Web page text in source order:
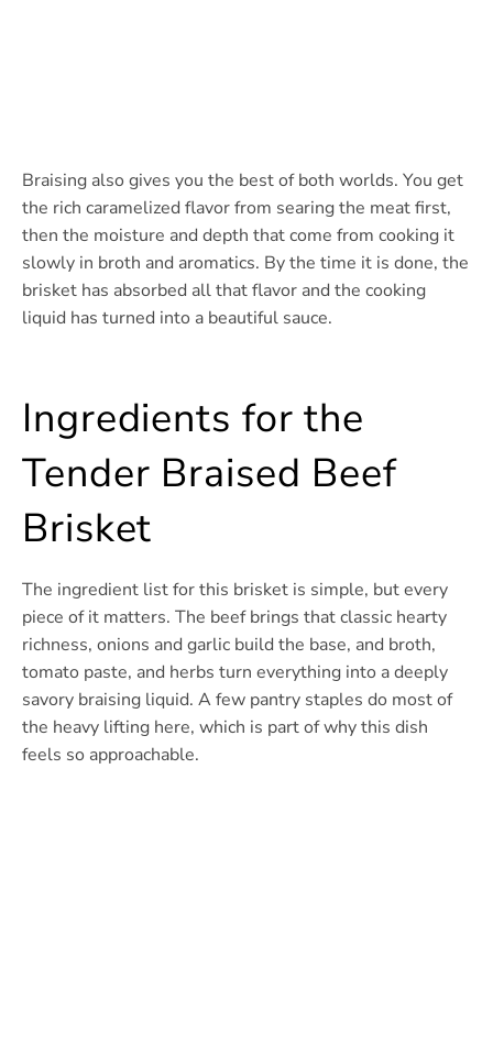
Braising also gives you the best of both worlds. You get
the rich caramelized flavor from searing the meat first,
then the moisture and depth that come from cooking it
slowly in broth and aromatics. By the time it is done, the
brisket has absorbed all that flavor and the cooking
liquid has turned into a beautiful sauce.
Ingredients for the
Tender Braised Beef
Brisket
The ingredient list for this brisket is simple, but every
piece of it matters. The beef brings that classic hearty
richness, onions and garlic build the base, and broth,
tomato paste, and herbs turn everything into a deeply
savory braising liquid. A few pantry staples do most of
the heavy lifting here, which is part of why this dish
feels so approachable.